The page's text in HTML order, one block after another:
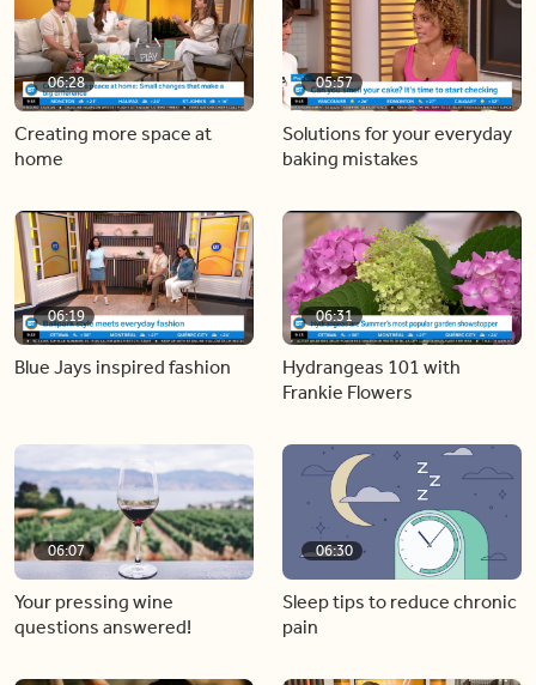
06:28
Creating more space at
home
05:57
Solutions for your everyday
baking mistakes
06:19
Blue Jays inspired fashion
06:31
Hydrangeas 101 with
Frankie Flowers
06:07
Your pressing wine
questions answered!
06:30
Sleep tips to reduce chronic
pain